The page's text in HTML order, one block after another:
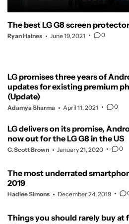
The best LG G8 screen
Ryan Haines June 19, 2021 0
LG promises three years of
updates for existing premium
(Update)
Adamya Sharma April 11, 2021 0
LG delivers on its promise,
now out for the LG G8 in the US
C. Scott Brown January 21, 2020 0
The most underrated
2019
Hadlee Simons December 24, 2019
Things you should rarely buy at